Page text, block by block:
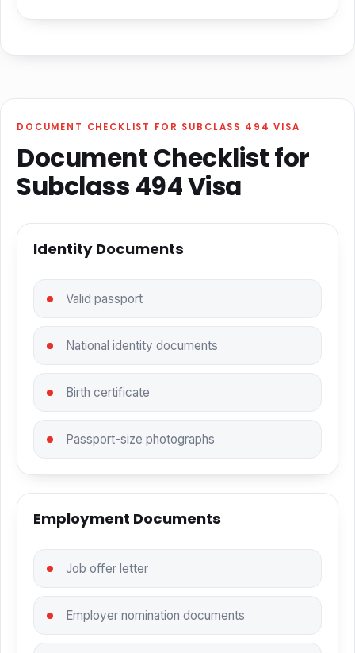
DOCUMENT CHECKLIST FOR SUBCLASS 494 VISA
Document Checklist for
Subclass 494 Visa
Identity Documents
Valid passport
National identity documents
Birth certificate
Passport-size photographs
Employment Documents
Job offer letter
Employer nomination documents